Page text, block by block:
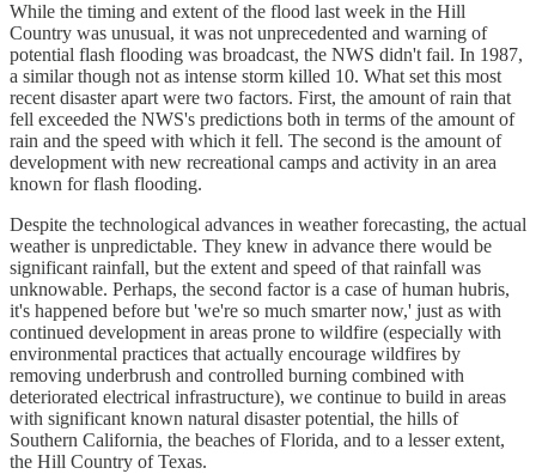
While the timing and extent of the flood last week in the Hill
Country was unusual, it was not unprecedented and warning of
potential flash flooding was broadcast, the NWS didn't fail. In 1987,
a similar though not as intense storm killed 10. What set this most
recent disaster apart were two factors. First, the amount of rain that
fell exceeded the NWS's predictions both in terms of the amount of
rain and the speed with which it fell. The second is the amount of
development with new recreational camps and activity in an area
known for flash flooding.
Despite the technological advances in weather forecasting, the actual
weather is unpredictable. They knew in advance there would be
significant rainfall, but the extent and speed of that rainfall was
unknowable. Perhaps, the second factor is a case of human hubris,
it's happened before but 'we're so much smarter now,' just as with
continued development in areas prone to wildfire (especially with
environmental practices that actually encourage wildfires by
removing underbrush and controlled burning combined with
deteriorated electrical infrastructure), we continue to build in areas
with significant known natural disaster potential, the hills of
Southern California, the beaches of Florida, and to a lesser extent,
the Hill Country of Texas.